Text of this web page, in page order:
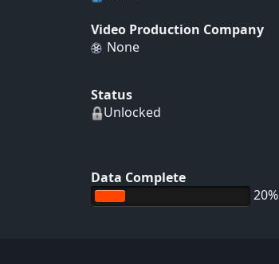
Video Production Company
None
Status
Unlocked
Data Complete
20%